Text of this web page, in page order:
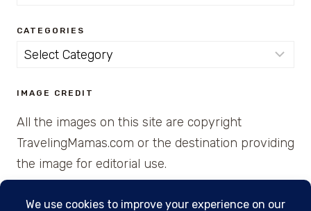
CATEGORIES
Categories
IMAGE CREDIT
All the images on this site are copyright
TravelingMamas.com or the destination providing
the image for editorial use.